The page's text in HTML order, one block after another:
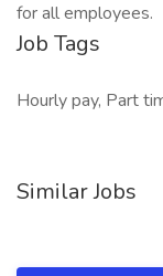
for all employees.
Job Tags
Hourly pay, Part
Similar Jobs